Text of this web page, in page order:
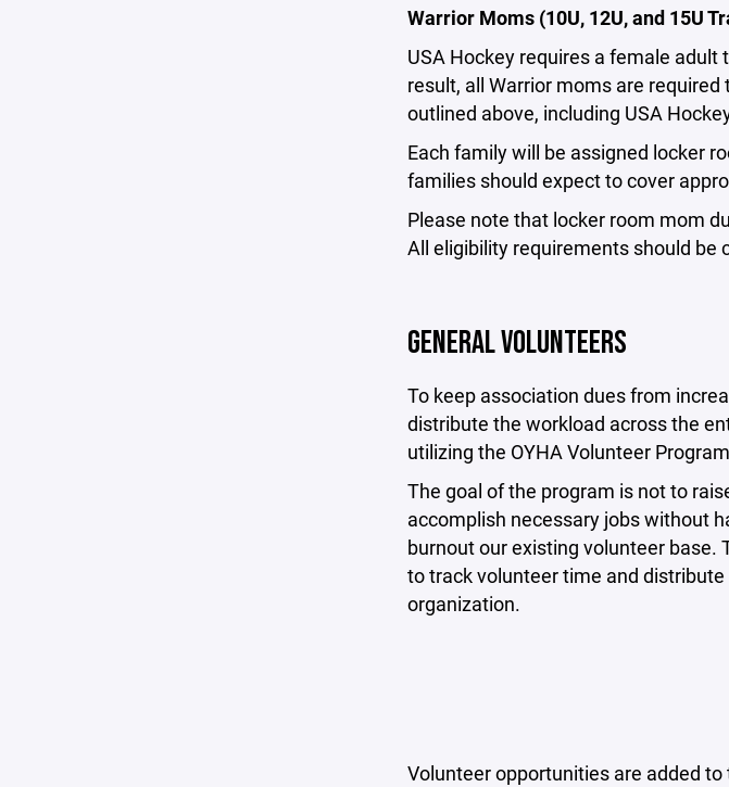
Warrior Moms (10U, 12U, and 15U
USA Hockey requires a female
result, all Warrior moms are required
outlined above, including USA
Each family will be assigned locker
families should expect to cover
Please note that locker room mom
All eligibility requirements should
GENERAL VOLUNTEERS
To keep association dues from
distribute the workload across the
utilizing the OYHA Volunteer
The goal of the program is not to
accomplish necessary jobs without
burnout our existing volunteer base.
to track volunteer time and
organization.
Volunteer opportunities are added